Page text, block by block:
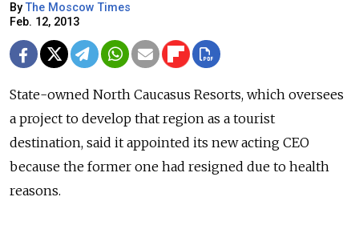
ByThe Moscow Times
Feb. 12, 2013
State-owned North Caucasus Resorts, which oversees
a project to develop that region as a tourist
destination, said it appointed its new acting CEO
because the former one had resigned due to health
reasons.